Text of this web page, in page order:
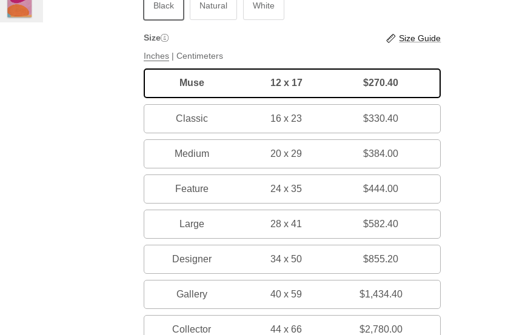
Black Natural White
Size
Size Guide
Inches |Centimeters
Muse 12 x 17 $270.40
Classic 16 x 23 $330.40
Medium 20 x 29 $384.00
Feature 24 x 35 $444.00
Large 28 x 41 $582.40
Designer 34 x 50 $855.20
Gallery 40 x 59 $1,434.40
Collector 44 x 66 $2,780.00